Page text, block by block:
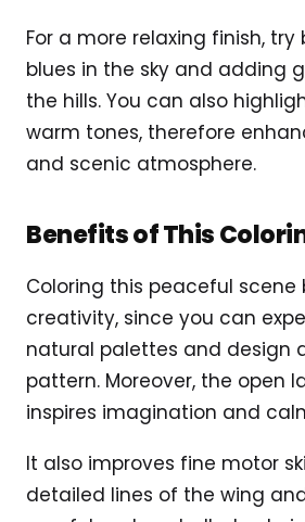
For a more relaxing finish,
blues in the sky and adding
the hills. You can also
warm tones, therefore
and scenic atmosphere.
Benefits of This
Coloring this peaceful scene
creativity, since you can
natural palettes and design
pattern. Moreover, the open
inspires imagination and
It also improves fine motor
detailed lines of the wing